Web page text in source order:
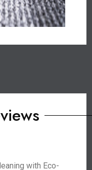
with Eco-